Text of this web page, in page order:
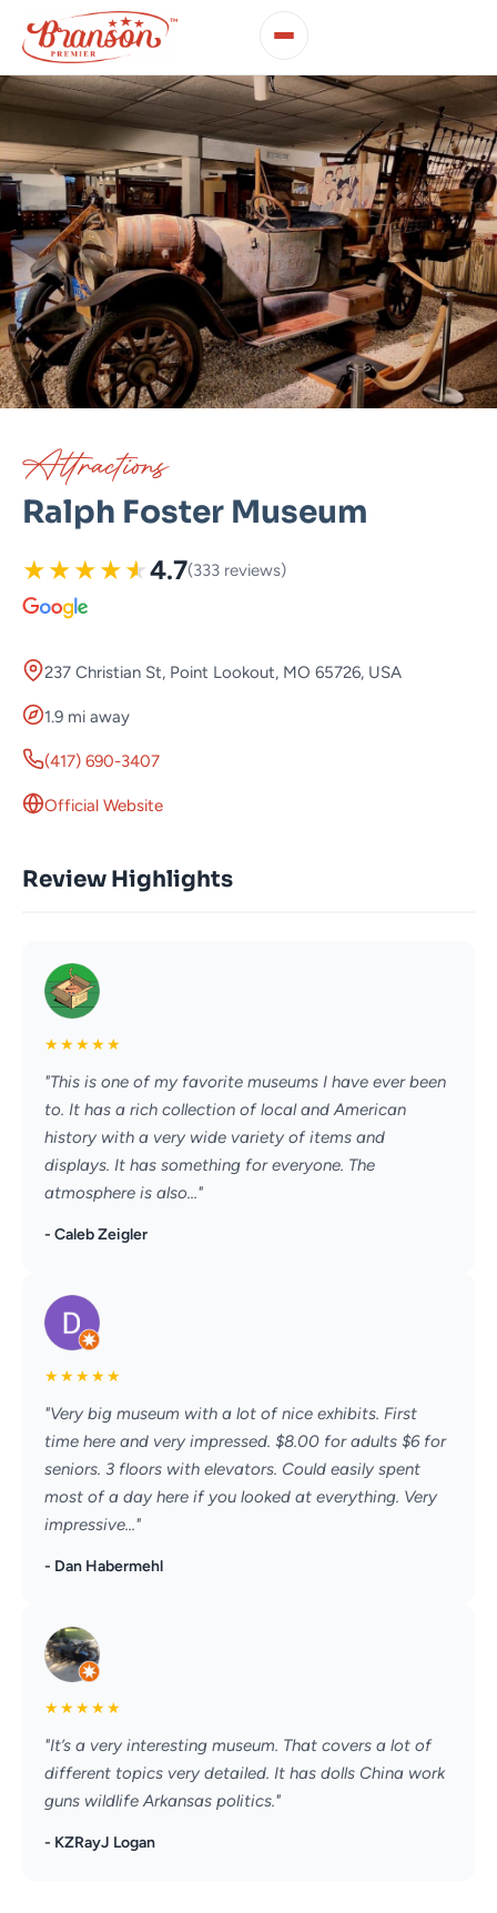
Attractions
Ralph Foster Museum
★★★★★4.7(333 reviews)
237 Christian St, Point Lookout, MO 65726, USA
1.9 mi away
(417) 690-3407
Official Website
Review Highlights
★★★★★
"This is one of my favorite museums I have ever been
to. It has a rich collection of local and American
history with a very wide variety of items and
displays. It has something for everyone. The
atmosphere is also..."
- Caleb Zeigler
★★★★★
"Very big museum with a lot of nice exhibits. First
time here and very impressed. $8.00 for adults $6 for
seniors. 3 floors with elevators. Could easily spent
most of a day here if you looked at everything. Very
impressive..."
- Dan Habermehl
★★★★★
"It’s a very interesting museum. That covers a lot of
different topics very detailed. It has dolls China work
guns wildlife Arkansas politics."
- KZRayJ Logan